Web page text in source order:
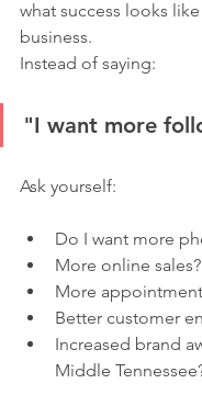
what success looks
business.
Instead of saying:
"I want more
Ask yourself:
Do I want more
More online sales?
More
Better customer
Increased brand
Middle